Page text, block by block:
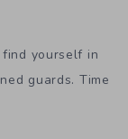
yourself in
guards. Time